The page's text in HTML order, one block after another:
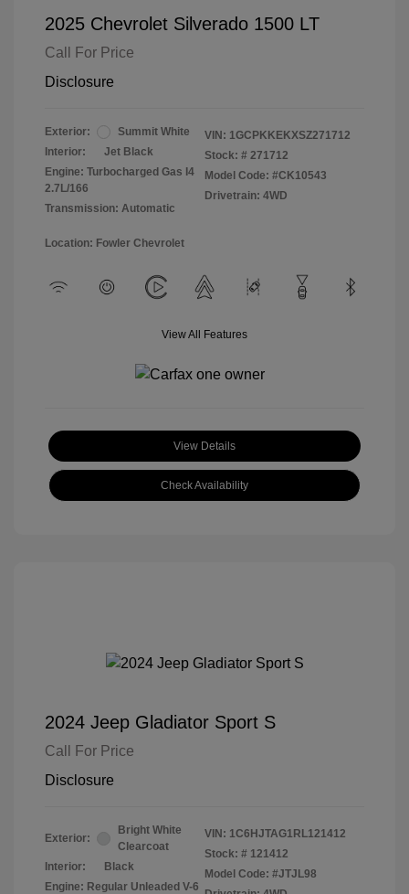
2025 Chevrolet Silverado 1500 LT
Call For Price
Disclosure
Exterior:
Summit White
Interior:
Jet Black
Engine: Turbocharged Gas I4
2.7L/166
Transmission: Automatic
VIN: 1GCPKKEKXSZ271712
Stock: # 271712
Model Code: #CK10543
Drivetrain: 4WD
Location: Fowler Chevrolet
View All Features
View Details
Check Availability
2024 Jeep Gladiator Sport S
Call For Price
Disclosure
Exterior:
Bright White
Clearcoat
Interior:
Black
Engine: Regular Unleaded V-6
VIN: 1C6HJTAG1RL121412
Stock: # 121412
Model Code: #JTJL98